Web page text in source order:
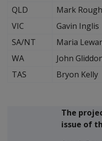
QLD
Mark
VIC
Gavin Inglis
SA/NT
Maria
WA
John
TAS
Bryon Kelly
The
issue of